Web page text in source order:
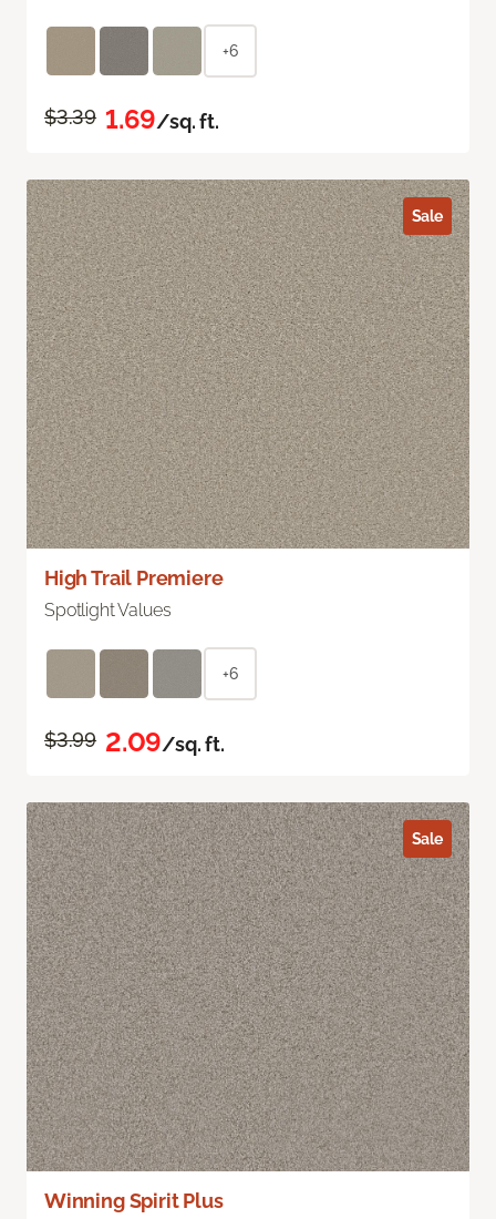
+6
$3.39 1.69/sq. ft.
High Trail Premiere
Spotlight Values
+6
$3.99 2.09/sq. ft.
Sale
Winning Spirit Plus
Sale